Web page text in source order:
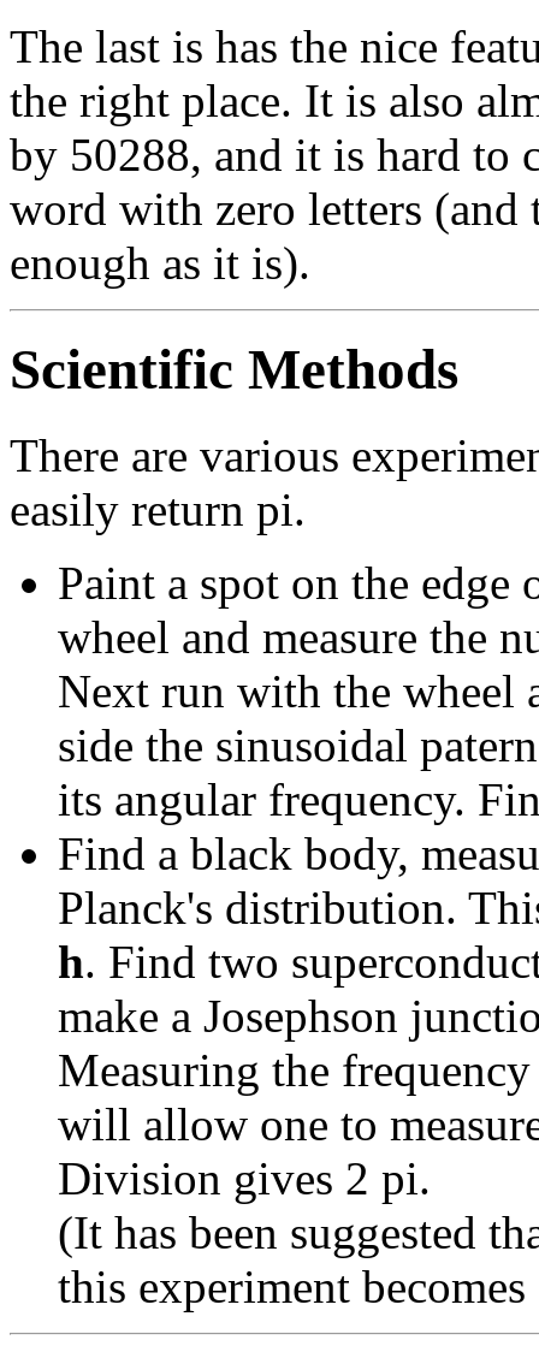
The last is has the nice
the right place. It is also
by 50288, and it is hard to
word with zero letters (and
enough as it is).
Scientific Methods
There are various
easily return pi.
Paint a spot on the
wheel and measure the
Next run with the wheel
side the sinusoidal
its angular frequency.
Find a black body,
Planck's distribution.
h. Find two
make a Josephson
Measuring the
will allow one to
Division gives 2 pi.
(It has been suggested
this experiment